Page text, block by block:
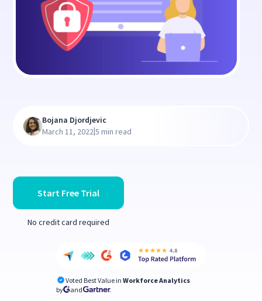
Start Free Trial
No credit card required
Voted Best Value in Workforce Analytics
by
and
Bojana Djordjevic
March 11, 2022|5 min read